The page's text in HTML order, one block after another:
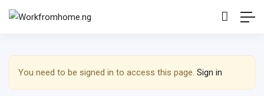
Show Sidebar
You need to be signed in to access this page. Sign in